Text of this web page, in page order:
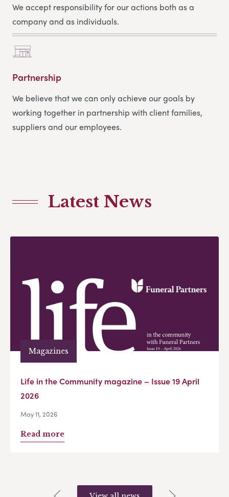
We accept responsibility for our actions both as a
company and as individuals.
Partnership
We believe that we can only achieve our goals by
working together in partnership with client families,
suppliers and our employees.
Latest News
Magazines
Life in the Community magazine – Issue 19 April
2026
May 11, 2026
Read more